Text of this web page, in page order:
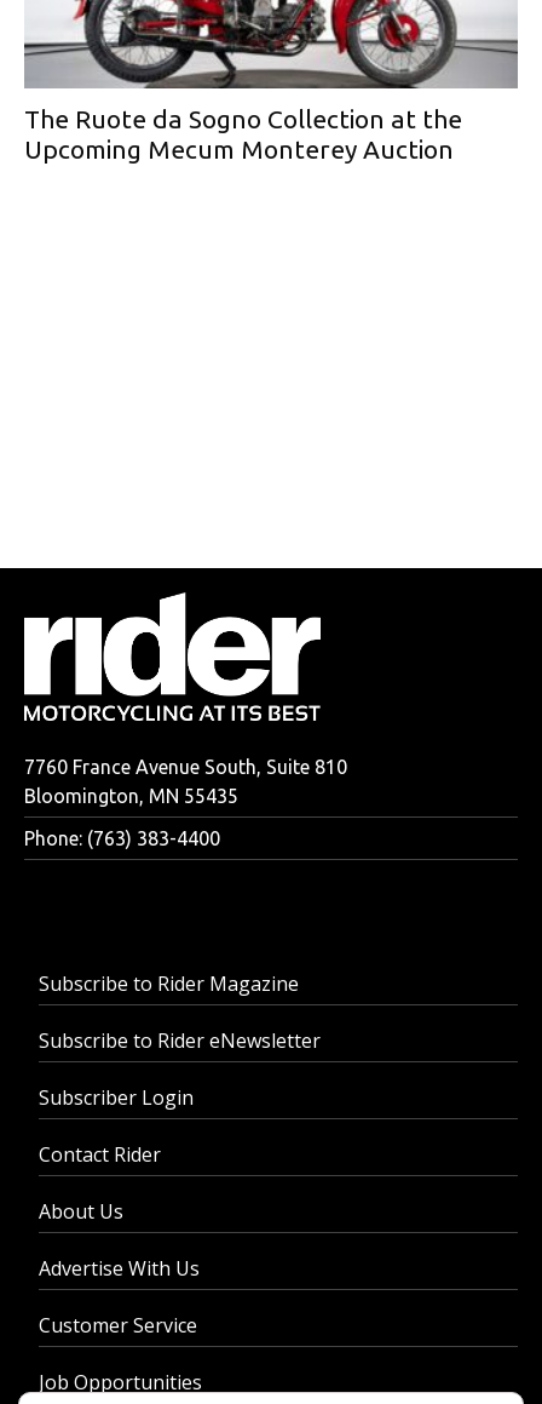
The Ruote da Sogno Collection at the
Upcoming Mecum Monterey Auction
7760 France Avenue South, Suite 810
Bloomington, MN 55435
Phone: (763) 383-4400
Subscribe to Rider Magazine
Subscribe to Rider eNewsletter
Subscriber Login
Contact Rider
About Us
Advertise With Us
Customer Service
Job Opportunities